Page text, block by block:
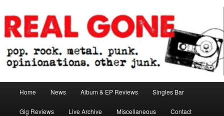
to
primary
content
to
secondary
contentReal Gone
Home News Album & EP Reviews Singles Bar
Gig Reviews Live Archive Miscellaneous Contact